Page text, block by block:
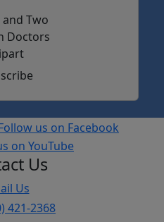
Us
Us
421-2368